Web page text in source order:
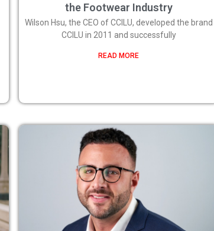
the Footwear Industry
Wilson Hsu, the CEO of CCILU, developed the brand
CCILU in 2011 and successfully
READ MORE